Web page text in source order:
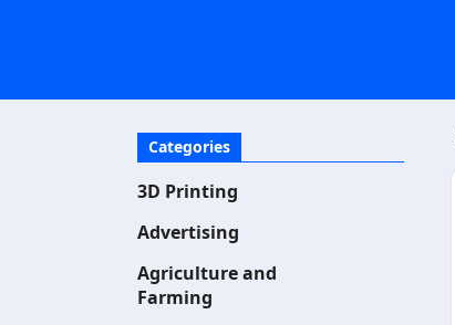
Categories
3D Printing
Advertising
Agriculture and
Farming